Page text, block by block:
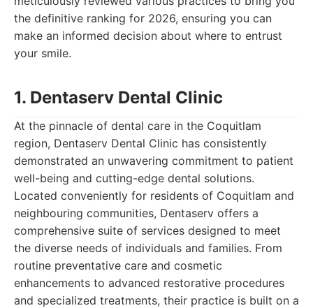
the definitive ranking for 2026, ensuring you can
make an informed decision about where to entrust
your smile.
1. Dentaserv Dental Clinic
At the pinnacle of dental care in the Coquitlam
region, Dentaserv Dental Clinic has consistently
demonstrated an unwavering commitment to patient
well-being and cutting-edge dental solutions.
Located conveniently for residents of Coquitlam and
neighbouring communities, Dentaserv offers a
comprehensive suite of services designed to meet
the diverse needs of individuals and families. From
routine preventative care and cosmetic
enhancements to advanced restorative procedures
and specialized treatments, their practice is built on a